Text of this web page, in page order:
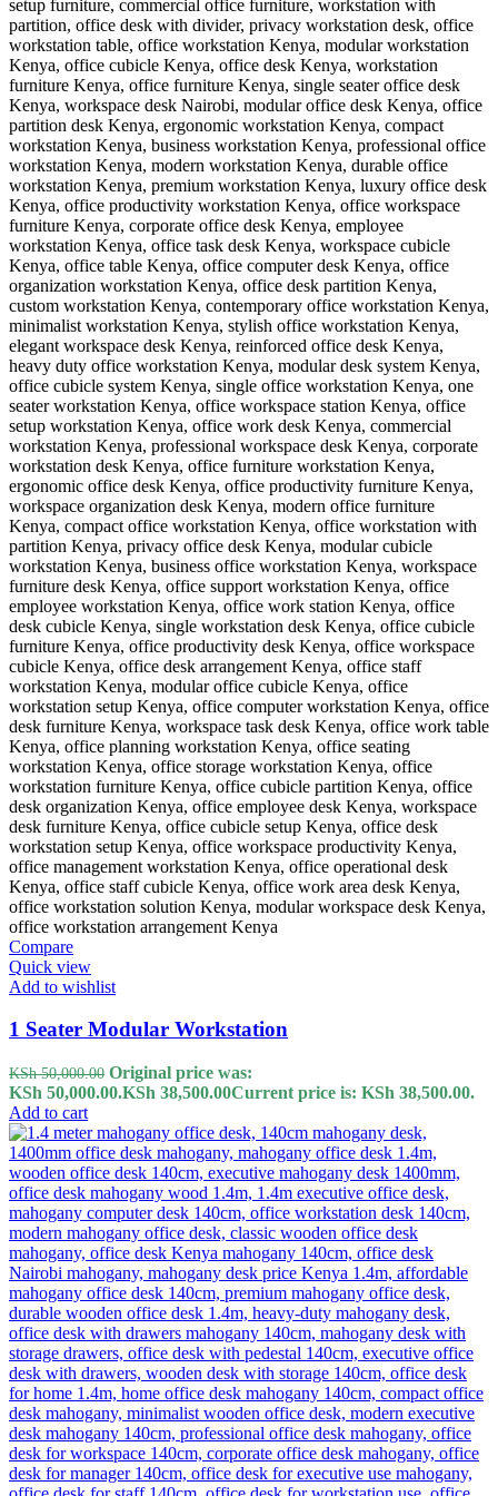
Compare
Quick view
Add to wishlist
1 Seater Modular Workstation
KSh50,000.00 Original price was:
KSh 50,000.00.KSh 38,500.00Current price is: KSh 38,500.00.
Add to cart